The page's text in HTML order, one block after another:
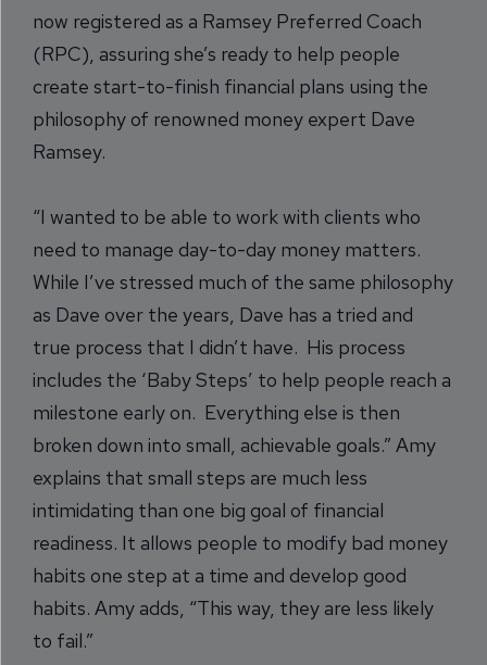
now registered as a Ramsey Preferred Coach
(RPC), assuring she’s ready to help people
create start-to-finish financial plans using the
philosophy of renowned money expert Dave
Ramsey.
“I wanted to be able to work with clients who
need to manage day-to-day money matters.
While I’ve stressed much of the same philosophy
as Dave over the years, Dave has a tried and
true process that I didn’t have. His process
includes the ‘Baby Steps’ to help people reach a
milestone early on. Everything else is then
broken down into small, achievable goals.” Amy
explains that small steps are much less
intimidating than one big goal of financial
readiness. It allows people to modify bad money
habits one step at a time and develop good
habits. Amy adds, “This way, they are less likely
to fail.”